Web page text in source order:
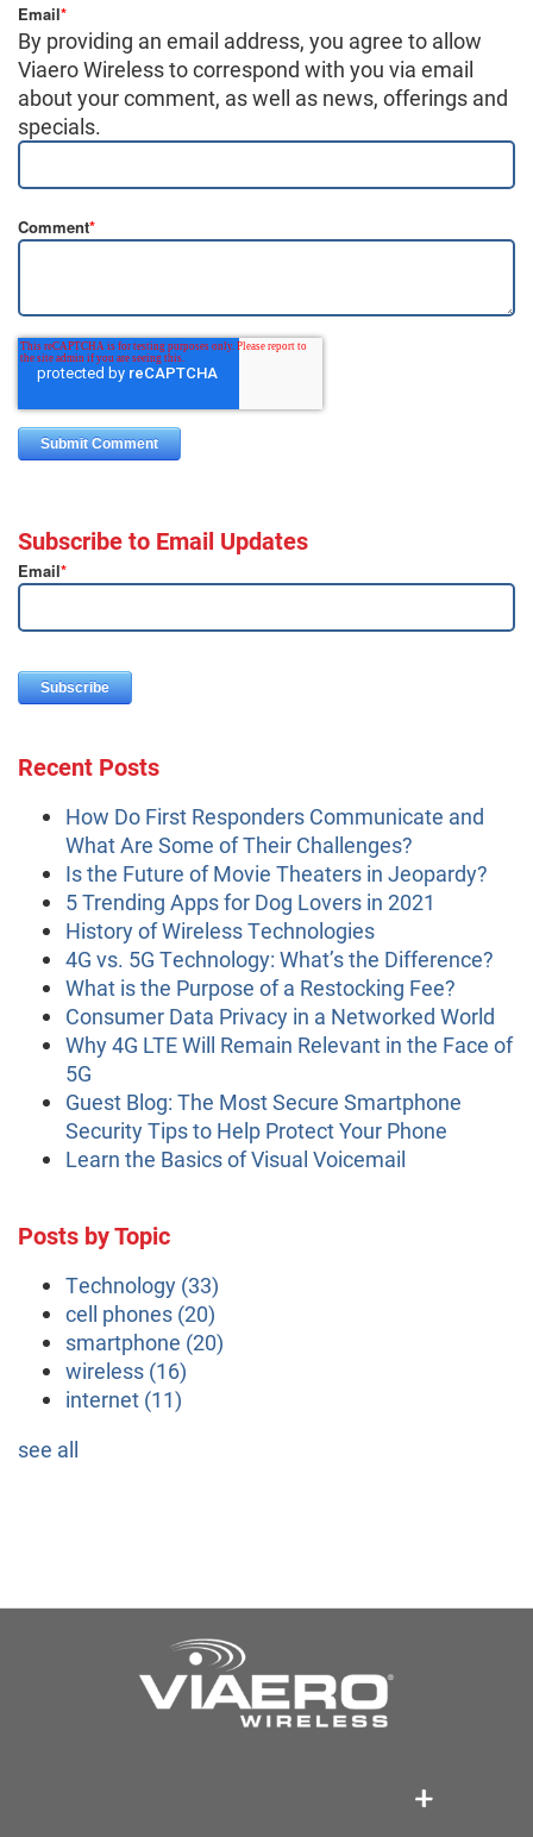
Email*
By providing an email address, you agree to allow
Viaero Wireless to correspond with you via email
about your comment, as well as news, offerings and
specials.
Comment*
Subscribe to Email Updates
Email*
Recent Posts
How Do First Responders Communicate and
What Are Some of Their Challenges?
Is the Future of Movie Theaters in Jeopardy?
5 Trending Apps for Dog Lovers in 2021
History of Wireless Technologies
4G vs. 5G Technology: What’s the Difference?
What is the Purpose of a Restocking Fee?
Consumer Data Privacy in a Networked World
Why 4G LTE Will Remain Relevant in the Face of
5G
Guest Blog: The Most Secure Smartphone
Security Tips to Help Protect Your Phone
Learn the Basics of Visual Voicemail
Posts by Topic
Technology (33)
cell phones (20)
smartphone (20)
wireless (16)
internet (11)
see all